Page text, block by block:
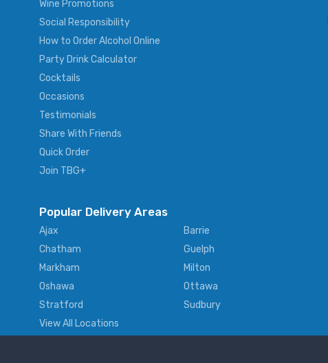
Wine Promotions
Social Responsibility
How to Order Alcohol Online
Party Drink Calculator
Cocktails
Occasions
Testimonials
Share With Friends
Quick Order
Join TBG+
Popular Delivery Areas
Ajax Barrie
Chatham
Guelph
Markham
Milton
Oshawa
Ottawa
Stratford
Sudbury
View All Locations